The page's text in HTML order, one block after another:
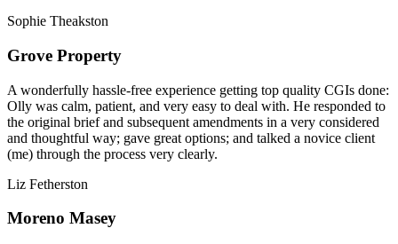
Sophie Theakston
Grove Property
A wonderfully hassle-free experience getting top quality CGIs done:
Olly was calm, patient, and very easy to deal with. He responded to
the original brief and subsequent amendments in a very considered
and thoughtful way; gave great options; and talked a novice client
(me) through the process very clearly.
Liz Fetherston
Moreno Masey